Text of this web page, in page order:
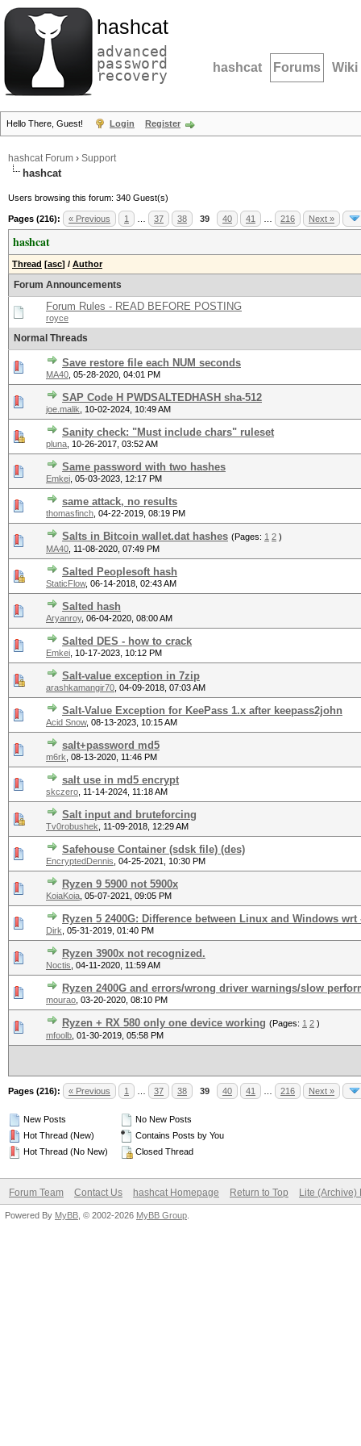
hashcat
advanced
password
recovery hashcat Forums Wiki
Hello There, Guest! Login Register
hashcat Forum › Support
hashcat
Users browsing this forum: 340 Guest(s)
Pages (216): « Previous 1 37 38 39 40 41 216 Next »
hashcat
Thread [asc] / Author
Forum Announcements
Forum Rules - READ BEFORE POSTING
royce
Normal Threads
Save restore file each NUM seconds
MA40 05-28-2020, 04:01 PM
SAP Code H PWDSALTEDHASH sha-512
joe.malik 10-02-2024, 10:49 AM
Sanity check: "Must include chars" ruleset
pluna 10-26-2017, 03:52 AM
Same password with two hashes
Emkei 05-03-2023, 12:17 PM
same attack, no results
thomasfinch 04-22-2019, 08:19 PM
Salts in Bitcoin wallet.dat hashes (Pages: 1 2 )
MA40 11-08-2020, 07:49 PM
Salted Peoplesoft hash
StaticFlow, 06-14-2018, 02:43 AM
Salted hash
Aryanroy, 06-04-2020, 08:00 AM
Salted DES - how to crack
Emkei 10-17-2023, 10:12 PM
Salt-value exception in 7zip
arashkamangir70 04-09-2018, 07:03 AM
Salt-Value Exception for KeePass 1.x after keepass2john
Acid Snow, 08-13-2023, 10:15 AM
salt+password md5
m6rk 08-13-2020, 11:46 PM
salt use in md5 encrypt
skczero 11-14-2024, 11:18 AM
Salt input and bruteforcing
Tv0robushek 11-09-2018, 12:29 AM
Safehouse Container (sdsk file) (des)
EncryptedDennis 04-25-2021, 10:30 PM
Ryzen 9 5900 not 5900x
KoiaKoia 05-07-2021, 09:05 PM
Ryzen 5 2400G: Difference between Linux and Windows wrt
Dirk 05-31-2019, 01:40 PM
Ryzen 3900x not recognized.
Noctis 04-11-2020, 11:59 AM
Ryzen 2400G and errors/wrong driver warnings/slow
mourao 03-20-2020, 08:10 PM
Ryzen + RX 580 only one device working (Pages: 1 2 )
mfoolb 01-30-2019, 05:58 PM
Pages (216): « Previous 1 37 38 39 40 41 216 Next »
New Posts
Hot Thread (New)
Hot Thread (No New)
No New Posts
Contains Posts by You
Closed Thread
Forum Team Contact Us hashcat Homepage Return to Top Lite (Archive)
Powered By MyBB , © 2002-2026 MyBB Group